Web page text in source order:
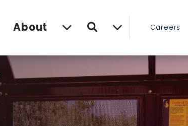
About Search Careers